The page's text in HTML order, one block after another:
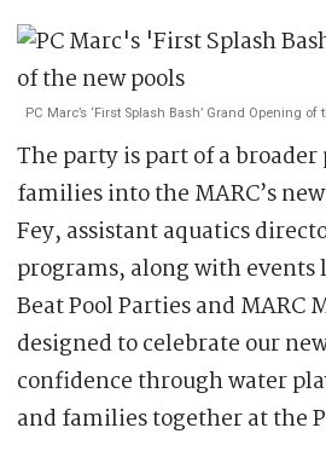
PC Marc’s ‘First Splash Bash’ Grand Opening of
The party is part of a broader
families into the MARC’s
Fey, assistant aquatics
programs, along with events
Beat Pool Parties and MARC
designed to celebrate our
confidence through water
and families together at the